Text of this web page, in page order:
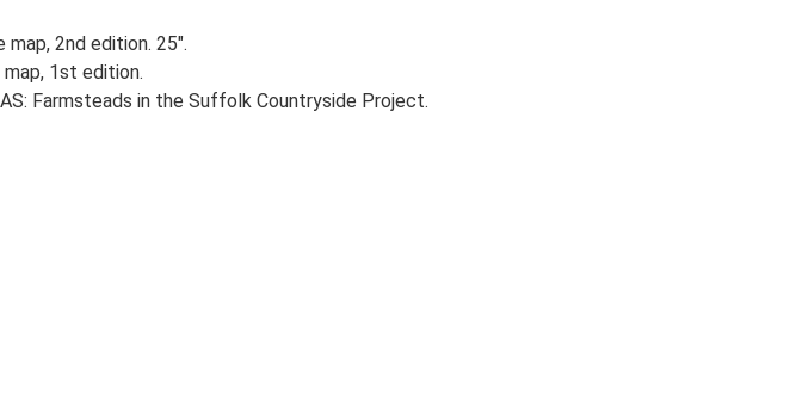
map, 2nd edition. 25".
map, 1st edition.
Farmsteads in the Suffolk Countryside Project.